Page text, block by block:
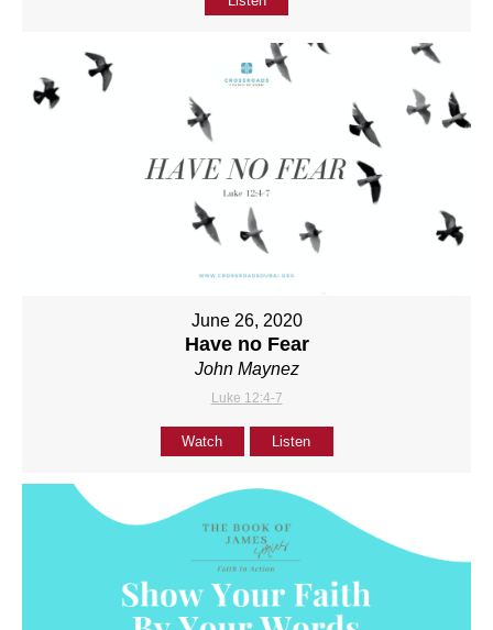
June 26, 2020
Have no Fear
John Maynez
Luke 12:4-7
Watch Listen